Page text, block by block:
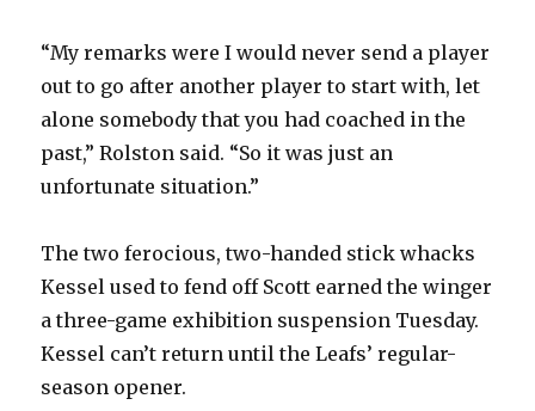
“My remarks were I would never send a player
out to go after another player to start with, let
alone somebody that you had coached in the
past,” Rolston said. “So it was just an
unfortunate situation.”
The two ferocious, two-handed stick whacks
Kessel used to fend off Scott earned the winger
a three-game exhibition suspension Tuesday.
Kessel can’t return until the Leafs’ regular-
season opener.